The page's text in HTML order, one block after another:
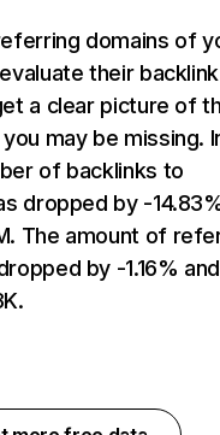
domains of
their backlink
a clear picture of
may be missing.
of backlinks to
dropped by -
The amount of
by -1.16% and